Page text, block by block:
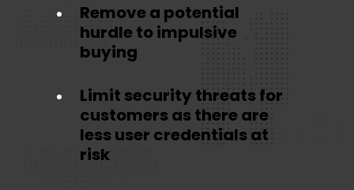
Remove a potential
hurdle to impulsive
buying
Limit security threats for
customers as there are
less user credentials at
risk